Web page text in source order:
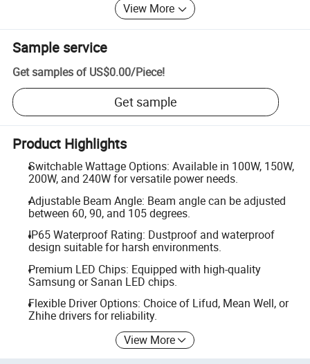
View More
Sample service
Get samples of US$0.00/Piece!
Get sample
Product Highlights
Switchable Wattage Options: Available in 100W, 150W,
200W, and 240W for versatile power needs.
Adjustable Beam Angle: Beam angle can be adjusted
between 60, 90, and 105 degrees.
IP65 Waterproof Rating: Dustproof and waterproof
design suitable for harsh environments.
Premium LED Chips: Equipped with high-quality
Samsung or Sanan LED chips.
Flexible Driver Options: Choice of Lifud, Mean Well, or
Zhihe drivers for reliability.
View More